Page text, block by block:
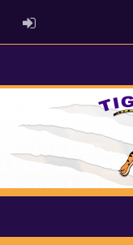
ADMIN LOGIN